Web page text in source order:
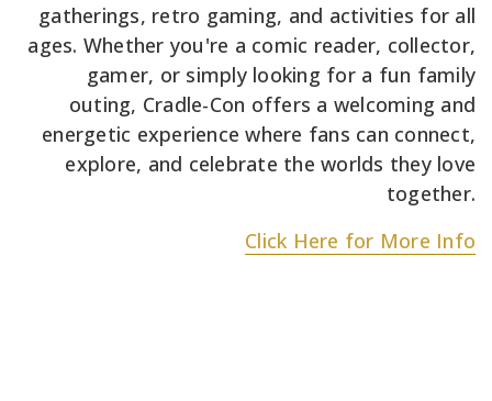
gatherings, retro gaming, and activities for all
ages. Whether you're a comic reader, collector,
gamer, or simply looking for a fun family
outing, Cradle-Con offers a welcoming and
energetic experience where fans can connect,
explore, and celebrate the worlds they love
together.
Click Here for More Info